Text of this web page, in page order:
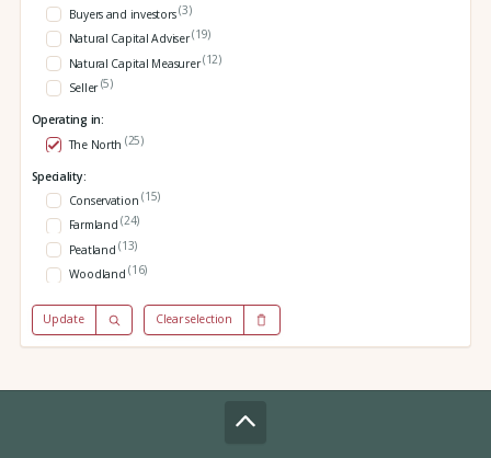
Buyers and investors(3)
Natural Capital Adviser(19)
Natural Capital Measurer(12)
Seller(5)
Operating in:
The North (25)
Speciality:
Conservation(15)
Farmland(24)
Peatland(13)
Woodland(16)
Update Clear selection